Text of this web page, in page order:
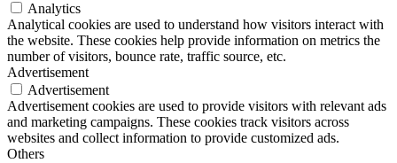
Analytics
Analytical cookies are used to understand how visitors interact with
the website. These cookies help provide information on metrics the
number of visitors, bounce rate, traffic source, etc.
Advertisement
Advertisement
Advertisement cookies are used to provide visitors with relevant ads
and marketing campaigns. These cookies track visitors across
websites and collect information to provide customized ads.
Others